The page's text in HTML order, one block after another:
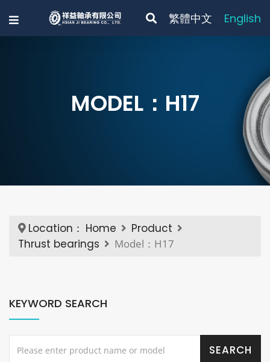
繁體中文 English
MODEL：H17
Location： Home
Product
Thrust bearings
Model：H17
KEYWORD SEARCH